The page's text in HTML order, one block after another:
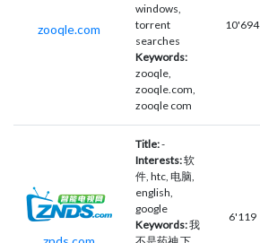
zooqle.com
windows,
torrent
searches
Keywords:
zooqle,
zooqle.com,
zooqle com
10'694
Title:-
Interests:软
件, htc, 电脑,
english,
google
Keywords:我
6'119